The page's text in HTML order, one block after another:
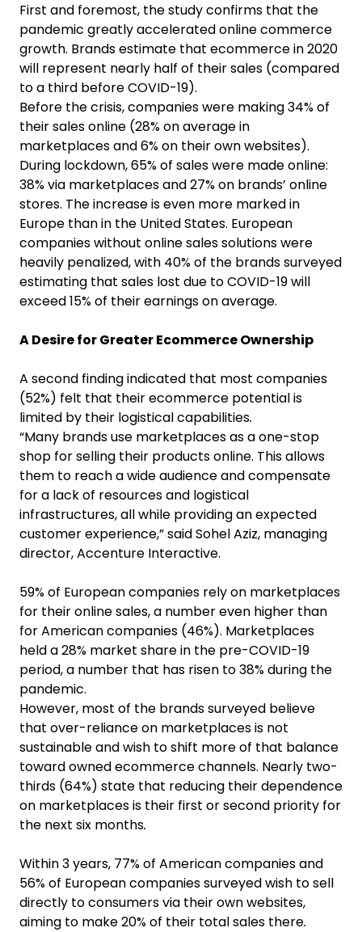
First and foremost, the study confirms that the
pandemic greatly accelerated online commerce
growth. Brands estimate that ecommerce in 2020
will represent nearly half of their sales (compared
to a third before COVID-19).
Before the crisis, companies were making 34% of
their sales online (28% on average in
marketplaces and 6% on their own websites).
During lockdown, 65% of sales were made online:
38% via marketplaces and 27% on brands’ online
stores. The increase is even more marked in
Europe than in the United States. European
companies without online sales solutions were
heavily penalized, with 40% of the brands surveyed
estimating that sales lost due to COVID-19 will
exceed 15% of their earnings on average.
A Desire for Greater Ecommerce Ownership
A second finding indicated that most companies
(52%) felt that their ecommerce potential is
limited by their logistical capabilities.
“Many brands use marketplaces as a one-stop
shop for selling their products online. This allows
them to reach a wide audience and compensate
for a lack of resources and logistical
infrastructures, all while providing an expected
customer experience,” said Sohel Aziz, managing
director, Accenture Interactive.
59% of European companies rely on marketplaces
for their online sales, a number even higher than
for American companies (46%). Marketplaces
held a 28% market share in the pre-COVID-19
period, a number that has risen to 38% during the
pandemic.
However, most of the brands surveyed believe
that over-reliance on marketplaces is not
sustainable and wish to shift more of that balance
toward owned ecommerce channels. Nearly two-
thirds (64%) state that reducing their dependence
on marketplaces is their first or second priority for
the next six months.
Within 3 years, 77% of American companies and
56% of European companies surveyed wish to sell
directly to consumers via their own websites,
aiming to make 20% of their total sales there.